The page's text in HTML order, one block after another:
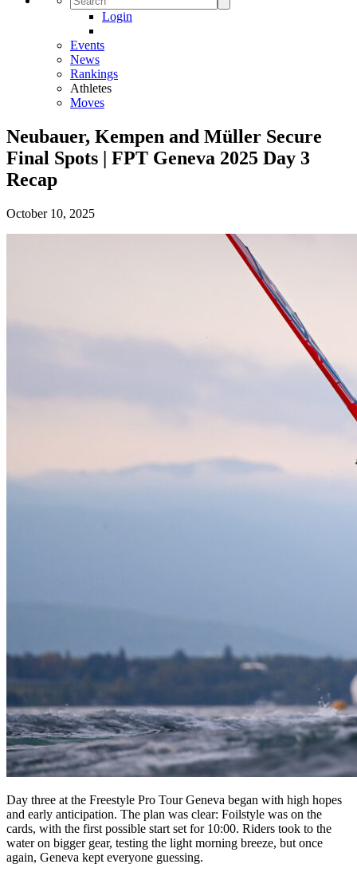
Login
Events
News
Rankings
Athletes
Moves
Neubauer, Kempen and Müller Secure
Final Spots | FPT Geneva 2025 Day 3
Recap
October 10, 2025
Day three at the Freestyle Pro Tour Geneva began with high hopes
and early anticipation. The plan was clear: Foilstyle was on the
cards, with the first possible start set for 10:00. Riders took to the
water on bigger gear, testing the light morning breeze, but once
again, Geneva kept everyone guessing.